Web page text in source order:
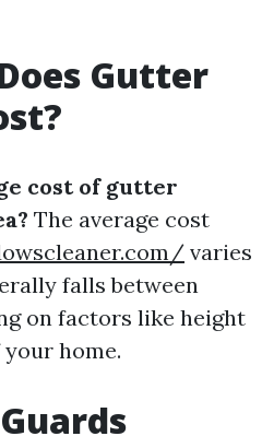
Gutter
cost of gutter
The average cost
varies
falls between
on factors like height
home.